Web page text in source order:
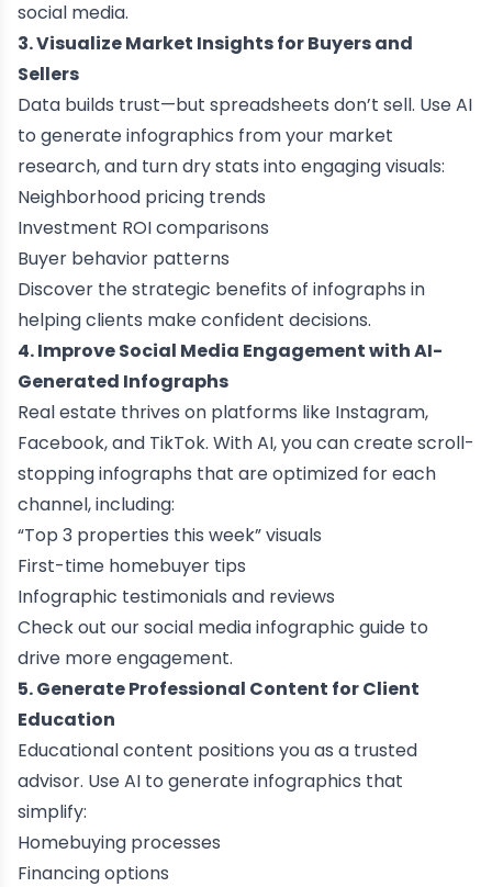
social media.
3. Visualize Market Insights for Buyers and
Sellers
Data builds trust—but spreadsheets don’t sell. Use AI
to generate infographics from your market
research, and turn dry stats into engaging visuals:
Neighborhood pricing trends
Investment ROI comparisons
Buyer behavior patterns
Discover thestrategic benefits of infographs in
helping clients make confident decisions.
4. Improve Social Media Engagement with AI-
Generated Infographs
Real estate thrives on platforms like Instagram,
Facebook, and TikTok. With AI, you can create scroll-
stopping infographs that are optimized for each
channel, including:
“Top 3 properties this week” visuals
First-time homebuyer tips
Infographic testimonials and reviews
Check out oursocial media infographic guide to
drive more engagement.
5. Generate Professional Content for Client
Education
Educational content positions you as a trusted
advisor. Use AI to generate infographics that
simplify:
Homebuying processes
Financing options